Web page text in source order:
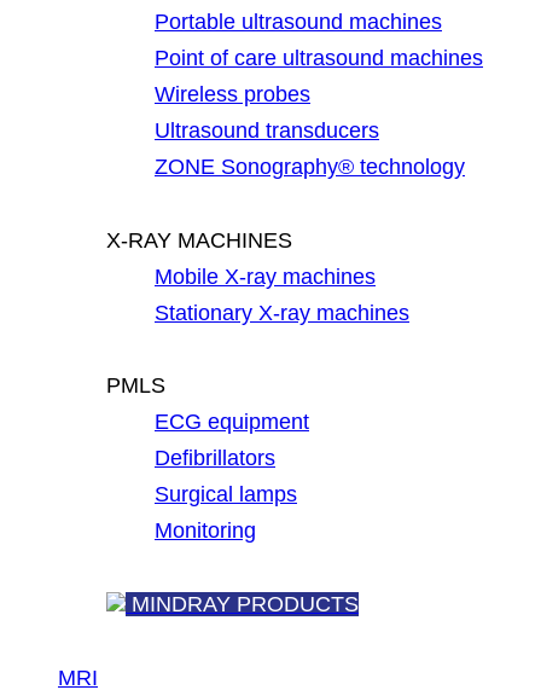
Portable ultrasound machines
Point of care ultrasound machines
Wireless probes
Ultrasound transducers
ZONE Sonography® technology
X-RAY MACHINES
Mobile X-ray machines
Stationary X-ray machines
PMLS
ECG equipment
Defibrillators
Surgical lamps
Monitoring
MINDRAY PRODUCTS
MRI